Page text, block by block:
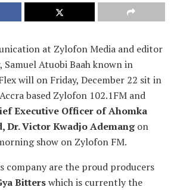
at Zylofon Media and editor
Samuel Atuobi Baah known in
will on Friday, December 22 sit in
based Zylofon 102.1FM and
Executive Officer of Ahomka
Dr. Victor Kwadjo Ademangon
show on Zylofon FM.
company are the proud producers
Bitterswhich is currently the